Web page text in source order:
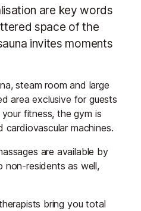
are key words
space of the
invites moments
steam room and large
area exclusive for guests
fitness, the gym is
cardiovascular machines.
are available by
non-residents as well,
bring you total